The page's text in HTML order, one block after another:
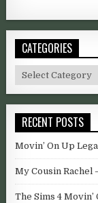
CATEGORIES
Categories
RECENT POSTS
Movin’ On Up
My Cousin Rachel
The Sims 4